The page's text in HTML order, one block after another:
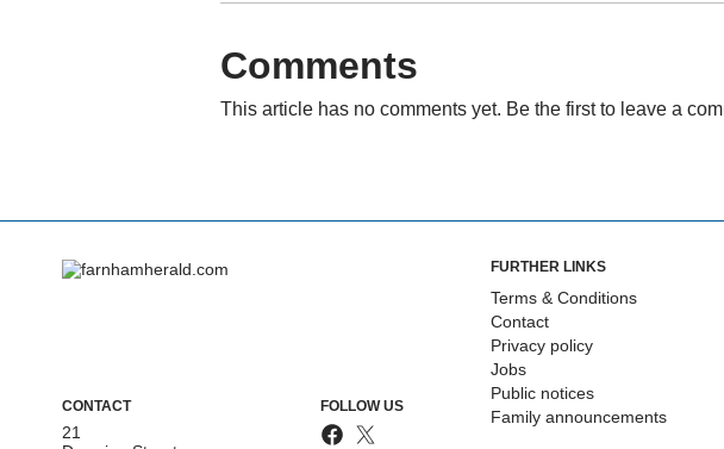
Comments
This article has no comments yet. Be the first to leave a
CONTACT
21
FOLLOW US
FURTHER LINKS
Terms & Conditions
Contact
Privacy policy
Jobs
Public notices
Family announcements